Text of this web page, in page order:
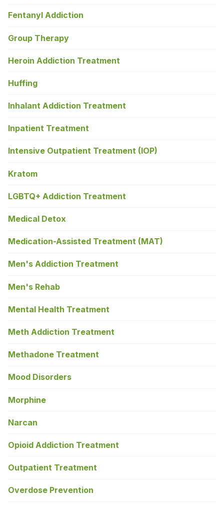
Fentanyl Addiction
Group Therapy
Heroin Addiction Treatment
Huffing
Inhalant Addiction Treatment
Inpatient Treatment
Intensive Outpatient Treatment (IOP)
Kratom
LGBTQ+ Addiction Treatment
Medical Detox
Medication-Assisted Treatment (MAT)
Men's Addiction Treatment
Men's Rehab
Mental Health Treatment
Meth Addiction Treatment
Methadone Treatment
Mood Disorders
Morphine
Narcan
Opioid Addiction Treatment
Outpatient Treatment
Overdose Prevention